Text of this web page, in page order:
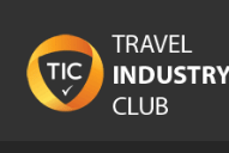
content
Membership